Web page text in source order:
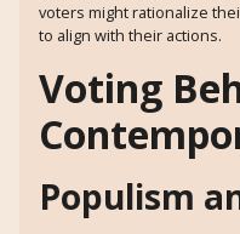
voters might rationalize
to align with their actions.
Voting
Populism